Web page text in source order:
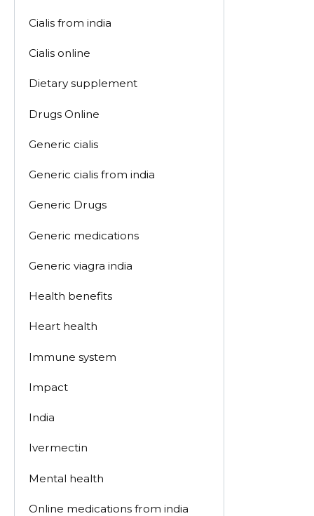
Cialis from india
Cialis online
Dietary supplement
Drugs Online
Generic cialis
Generic cialis from india
Generic Drugs
Generic medications
Generic viagra india
Health benefits
Heart health
Immune system
Impact
India
Ivermectin
Mental health
Online medications from india